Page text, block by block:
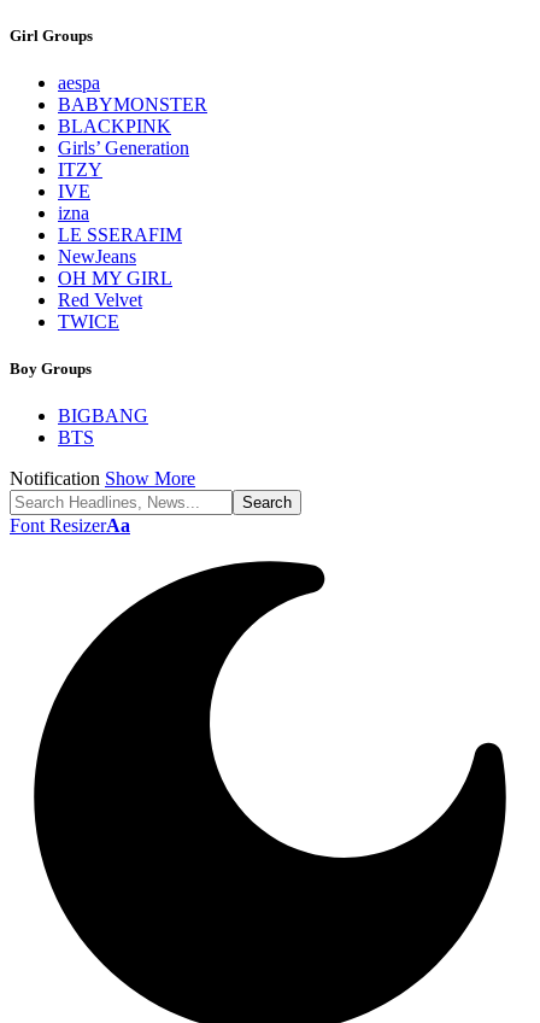
Girl Groups
aespa
BABYMONSTER
BLACKPINK
Girls’ Generation
ITZY
IVE
izna
LE SSERAFIM
NewJeans
OH MY GIRL
Red Velvet
TWICE
Boy Groups
BIGBANG
BTS
Notification Show More
Font ResizerAa